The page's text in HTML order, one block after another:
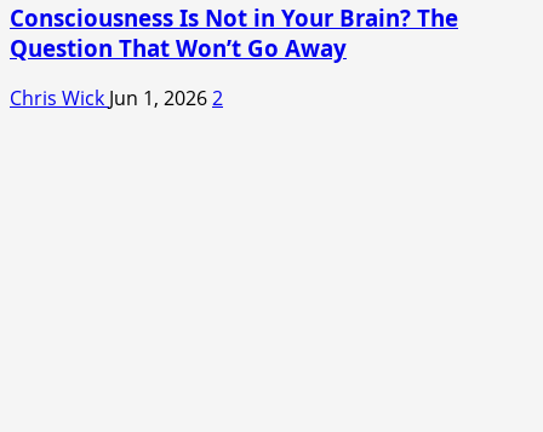
Consciousness Is Not in Your Brain? The
Question That Won’t Go Away
Chris Wick Jun 1, 20262